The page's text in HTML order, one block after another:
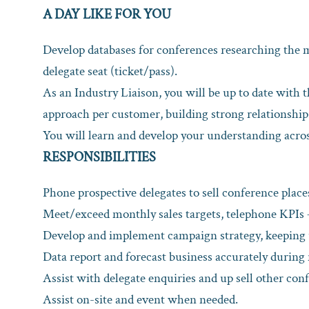
A DAY LIKE FOR YOU
Develop databases for conferences researching
delegate seat (ticket/pass).
As an Industry Liaison, you will be up to date with
approach per customer, building strong
You will learn and develop your understanding
RESPONSIBILITIES
Phone prospective delegates to sell conference
Meet/exceed monthly sales targets, telephone
Develop and implement campaign strategy,
Data report and forecast business accurately
Assist with delegate enquiries and up sell other
Assist on-site and event when needed.